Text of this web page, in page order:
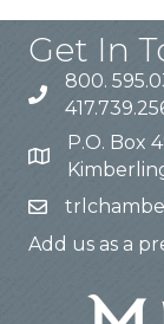
Get In
800.
P.O. Box
Add us as a